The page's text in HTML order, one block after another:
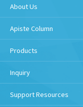
About Us
Apiste Column
Products
Inquiry
Support Resources